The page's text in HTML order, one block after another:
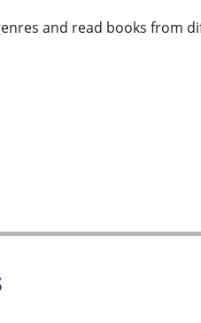
and read books from